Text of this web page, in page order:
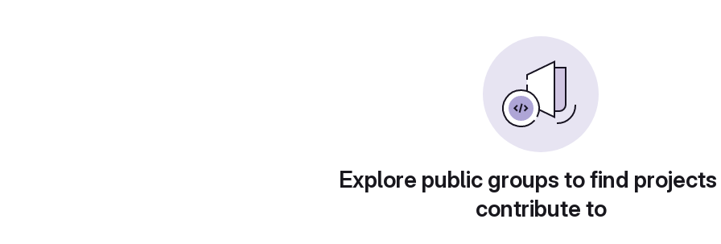
Explore public groups to find
contribute to